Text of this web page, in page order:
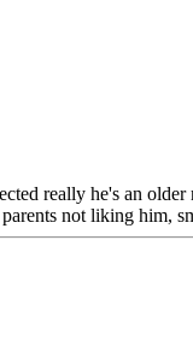
really he's an
not liking him,